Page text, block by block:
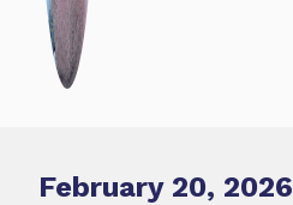
February 20, 2026